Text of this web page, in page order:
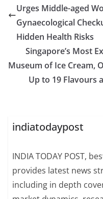
Urges Middle-aged
Gynaecological
Hidden Health Risks
Singapore’s Most
Museum of Ice Cream,
Up to 19 Flavours
indiatodaypost
INDIA TODAY POST,
provides latest news
including in depth